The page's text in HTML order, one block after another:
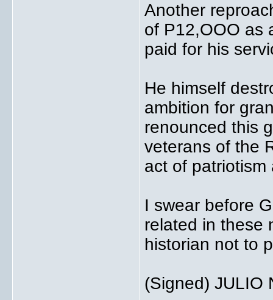
Another
of P12,OOO as
paid for his
He himself
ambition for
renounced this
veterans of the
act of patriotism
I swear before
related in these
historian not to
(Signed) JULIO